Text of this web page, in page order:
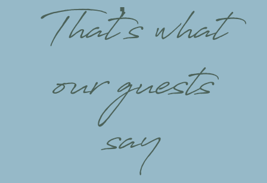
That’s what
our guests
say